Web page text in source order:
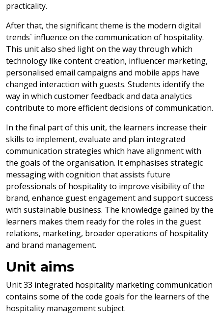
practicality.
After that, the significant theme is the modern digital
trends` influence on the communication of hospitality.
This unit also shed light on the way through which
technology like content creation, influencer marketing,
personalised email campaigns and mobile apps have
changed interaction with guests. Students identify the
way in which customer feedback and data analytics
contribute to more efficient decisions of communication.
In the final part of this unit, the learners increase their
skills to implement, evaluate and plan integrated
communication strategies which have alignment with
the goals of the organisation. It emphasises strategic
messaging with cognition that assists future
professionals of hospitality to improve visibility of the
brand, enhance guest engagement and support success
with sustainable business. The knowledge gained by the
learners makes them ready for the roles in the guest
relations, marketing, broader operations of hospitality
and brand management.
Unit aims
Unit 33 integrated hospitality marketing communication
contains some of the code goals for the learners of the
hospitality management subject.